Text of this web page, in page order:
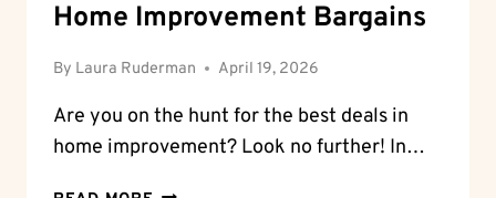
Home Improvement Bargains
By Laura Ruderman April 19, 2026
Are you on the ⁢hunt ⁣for ⁢the best deals in
home improvement? Look no⁢ further! In…